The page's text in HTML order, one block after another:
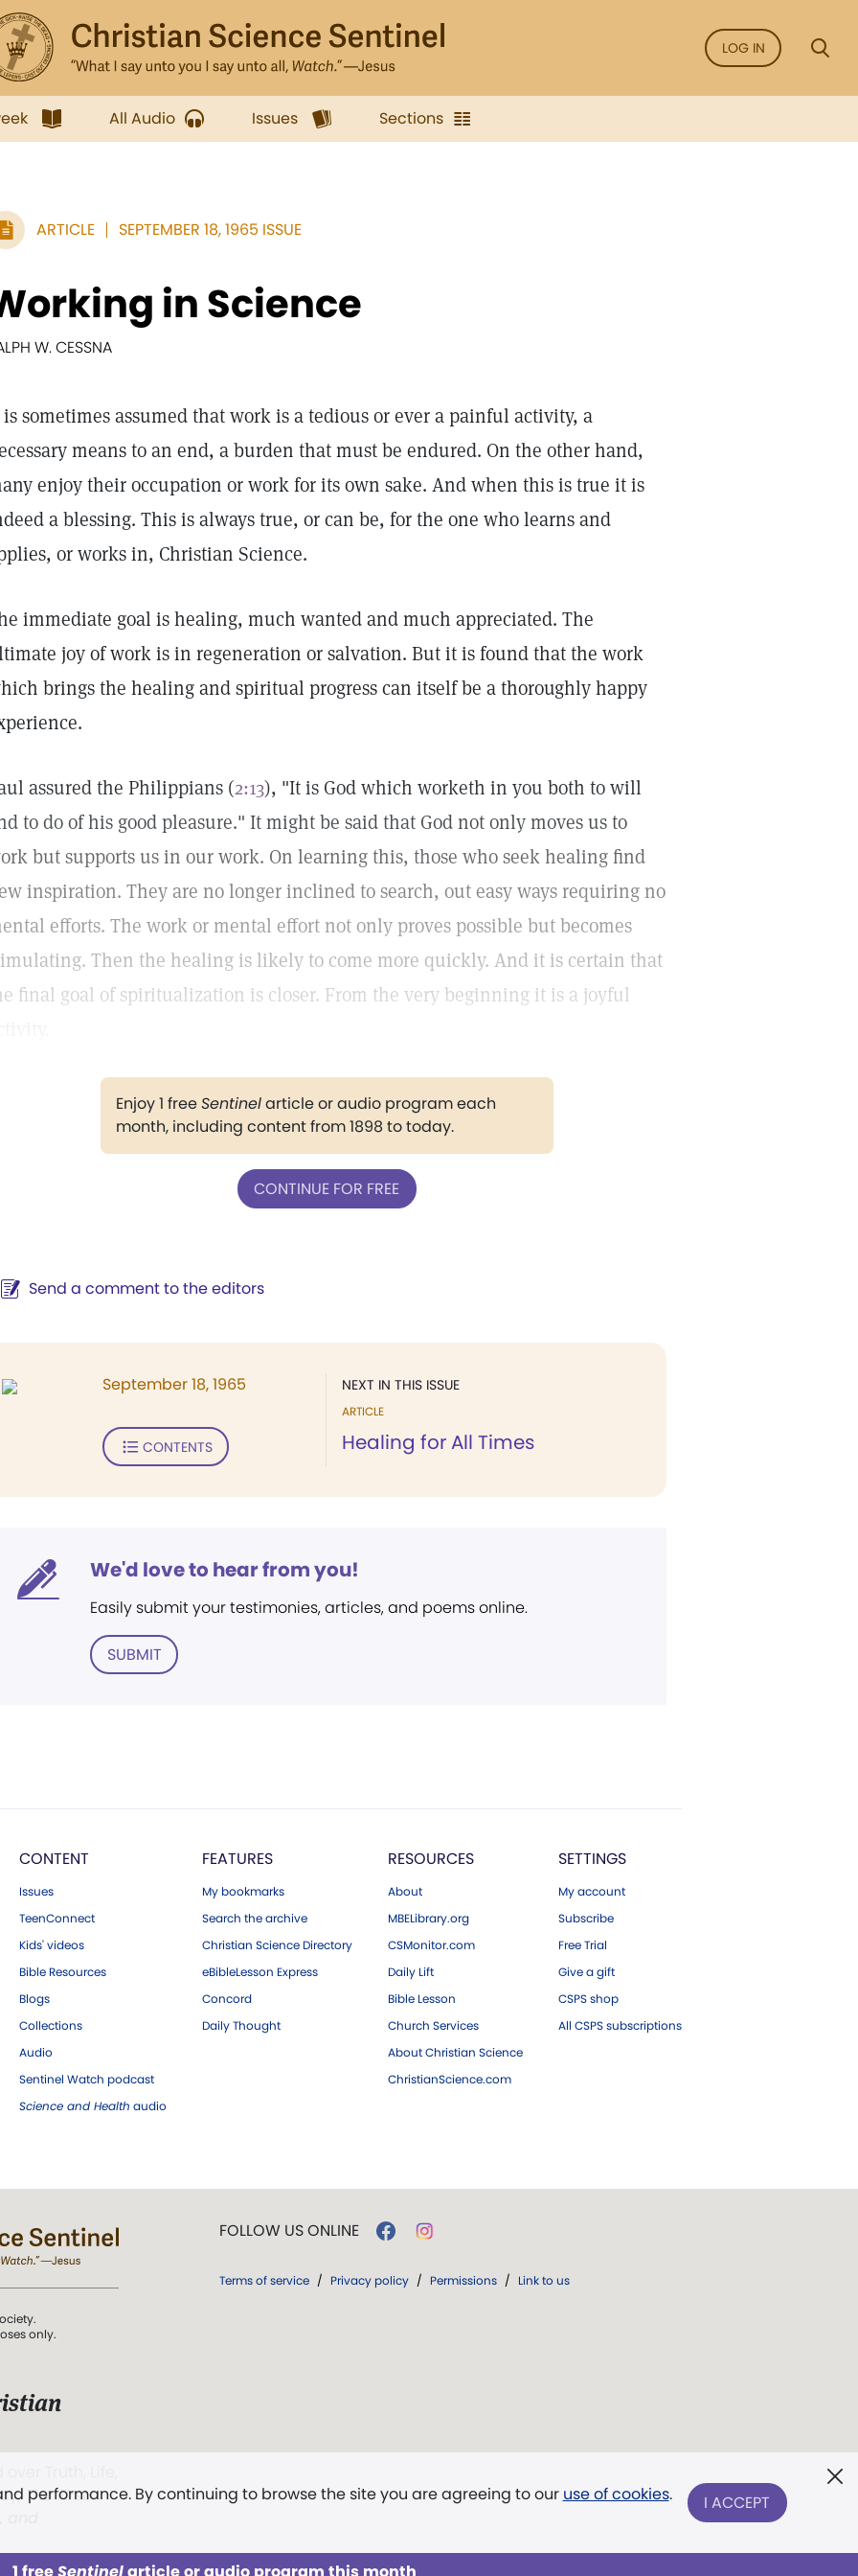
LOG IN
All Audio Issues Sections
ARTICLE SEPTEMBER 18, 1965 ISSUE
in Science
W. CESSNA
is sometimes assumed that work is a tedious or ever a painful activity, a
means to an end, a burden that must be endured. On the other hand,
enjoy their occupation or work for its own sake. And when this is true it is
a blessing. This is always true, or can be, for the one who learns and
or works in, Christian Science.
immediate goal is healing, much wanted and much appreciated. The
joy of work is in regeneration or salvation. But it is found that the work
brings the healing and spiritual progress can itself be a thoroughly happy
assured the Philippians (2:13), "It is God which worketh in you both to will
to do of his good pleasure." It might be said that God not only moves us to
but supports us in our work. On learning this, those who seek healing find
inspiration. They are no longer inclined to search, out easy ways requiring no
efforts. The work or mental effort not only proves possible but becomes
Then the healing is likely to come more quickly. And it is certain that
final goal of spiritualization is closer. From the very beginning it is a joyful
Enjoy 1 freeSentinelarticle or audio program each
month, including content from 1898 to today.
CONTINUE FOR FREE
Send a comment to the editors
NEXT IN THIS ISSUE
ARTICLE
Healing for All Times
September 18, 1965
CONTENTS
We'd love to hear from you!
Easily submit your testimonies, articles, and poems online.
SUBMIT
CONTENT
Issues
TeenConnect
Kids' videos
Bible Resources
Blogs
Collections
Audio
Sentinel Watch podcast
Science and Health audio
FEATURES
My bookmarks
Search the archive
Christian Science Directory
eBibleLesson Express
Concord
Daily Thought
RESOURCES
About
MBELibrary.org
CSMonitor.com
Daily Lift
Bible Lesson
Church Services
About Christian Science
ChristianScience.com
SETTINGS
My account
Subscribe
Free Trial
Give a gift
CSPS shop
All CSPS subscriptions
performance. By continuing to browse the site you are agreeing to our use of cookies. I ACCEPT
only.
The First
FOLLOW US ONLINE
Terms of service / Privacy policy / Permissions / Link to us